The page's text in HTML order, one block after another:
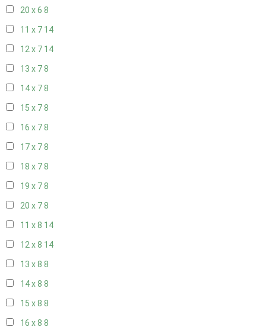
20 x 6 8
11 x 7 14
12 x 7 14
13 x 78
14 x 78
15 x 78
16 x 78
17 x 78
18 x 78
19 x 78
20 x 78
11 x 8 14
12 x 8 14
13 x 8 8
14 x 8 8
15 x 8 8
16 x 8 8